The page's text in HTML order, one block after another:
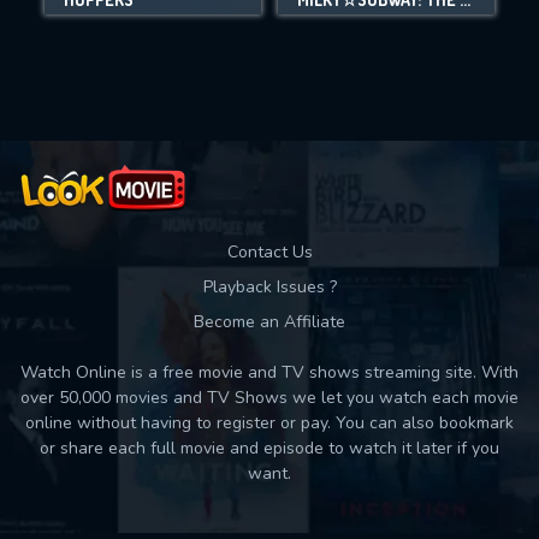
Movies daily download Limit:
Contact Us
Playback Issues ?
Become an Affiliate
Watch Online is a free movie and TV shows streaming site. With
over 50,000 movies and TV Shows we let you watch each movie
online without having to register or pay. You can also bookmark
or share each full movie and episode to watch it later if you
want.